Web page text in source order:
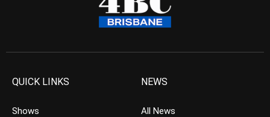
QUICK LINKS
Shows
NEWS
All News